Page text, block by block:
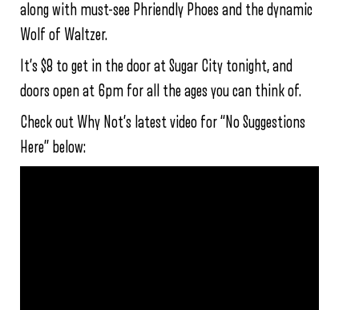
along with must-see Phriendly Phoes and the dynamic
Wolf of Waltzer.
It’s $8 to get in the door at Sugar City tonight, and
doors open at 6pm for all the ages you can think of.
Check out Why Not’s latest video for “No Suggestions
Here” below: